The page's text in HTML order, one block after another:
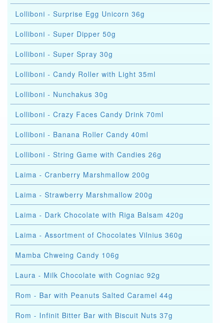
Lolliboni - Surprise Egg Unicorn 36g
Lolliboni - Super Dipper 50g
Lolliboni - Super Spray 30g
Lolliboni - Candy Roller with Light 35ml
Lolliboni - Nunchakus 30g
Lolliboni - Crazy Faces Candy Drink 70ml
Lolliboni - Banana Roller Candy 40ml
Lolliboni - String Game with Candies 26g
Laima - Cranberry Marshmallow 200g
Laima - Strawberry Marshmallow 200g
Laima - Dark Chocolate with Riga Balsam 420g
Laima - Assortment of Chocolates Vilnius 360g
Mamba Chweing Candy 106g
Laura - Milk Chocolate with Cogniac 92g
Rom - Bar with Peanuts Salted Caramel 44g
Rom - Infinit Bitter Bar with Biscuit Nuts 37g